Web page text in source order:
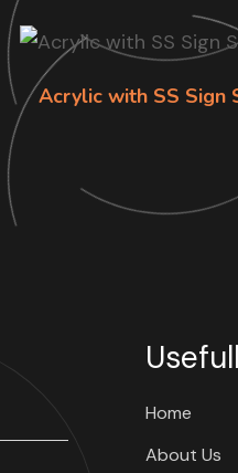
Acrylic with SS Sign
Home
About Us